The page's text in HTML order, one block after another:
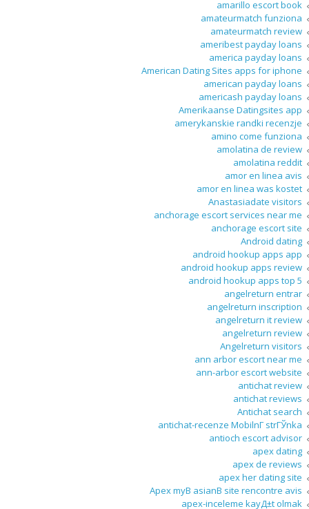
amarillo escort book
amateurmatch funziona
amateurmatch review
ameribest payday loans
america payday loans
American Dating Sites apps for iphone
american payday loans
americash payday loans
Amerikaanse Datingsites app
amerykanskie randki recenzje
amino come funziona
amolatina de review
amolatina reddit
amor en linea avis
amor en linea was kostet
Anastasiadate visitors
anchorage escort services near me
anchorage escort site
Android dating
android hookup apps app
android hookup apps review
android hookup apps top 5
angelreturn entrar
angelreturn inscription
angelreturn it review
angelreturn review
Angelreturn visitors
ann arbor escort near me
ann-arbor escort website
antichat review
antichat reviews
Antichat search
antichat-recenze MobilnГ­ strГЎnka
antioch escort advisor
apex dating
apex de reviews
apex her dating site
Apex myВ asianВ site rencontre avis
apex-inceleme kayД±t olmak